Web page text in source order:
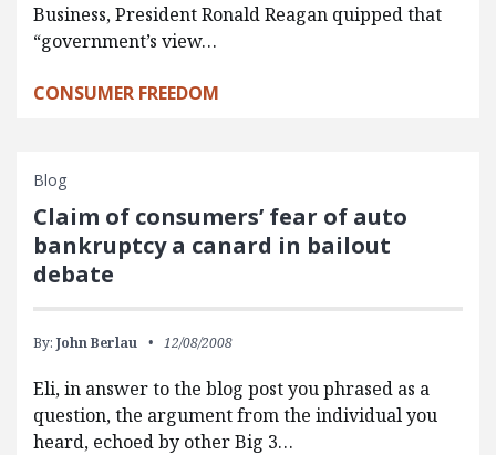
Business, President Ronald Reagan quipped that
“government’s view…
CONSUMER FREEDOM
Blog
Claim of consumers’ fear of auto
bankruptcy a canard in bailout
debate
By: John Berlau 12/08/2008
Eli, in answer to the blog post you phrased as a
question, the argument from the individual you
heard, echoed by other Big 3…